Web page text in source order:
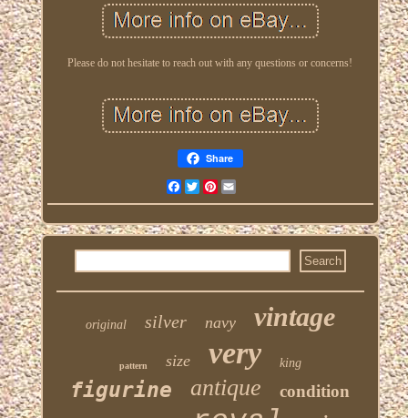
Please do not hesitate to reach out with any questions or concerns!
Share
FacebookTwitterPinterest
original silver navy vintage
pattern size very king
figurine antique condition